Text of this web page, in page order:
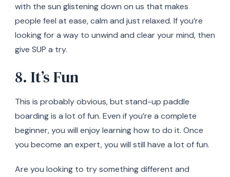
with the sun glistening down on us that makes
people feel at ease, calm and just relaxed. If you’re
looking for a way to unwind and clear your mind, then
give SUP a try.
8. It’s Fun
This is probably obvious, but stand-up paddle
boarding is a lot of fun. Even if you’re a complete
beginner, you will enjoy learning how to do it. Once
you become an expert, you will still have a lot of fun.
Are you looking to try something different and